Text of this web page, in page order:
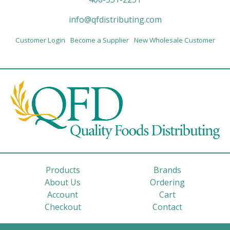
info@qfdistributing.com
Customer Login Become a Supplier New Wholesale Customer
Products
Brands
About Us
Ordering
Account
Cart
Checkout
Contact